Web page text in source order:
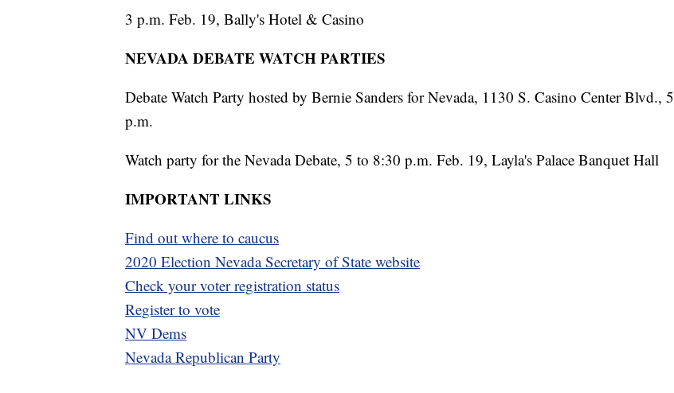
3 p.m. Feb. 19, Bally's Hotel & Casino
NEVADA DEBATE WATCH PARTIES
Debate Watch Party hosted by Bernie Sanders for Nevada, 1130 S. Casino Center Blvd., 5
p.m.
Watch party for the Nevada Debate, 5 to 8:30 p.m. Feb. 19, Layla's Palace Banquet Hall
IMPORTANT LINKS
Find out where to caucus
2020 Election Nevada Secretary of State website
Check your voter registration status
Register to vote
NV Dems
Nevada Republican Party